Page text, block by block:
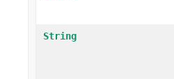
String